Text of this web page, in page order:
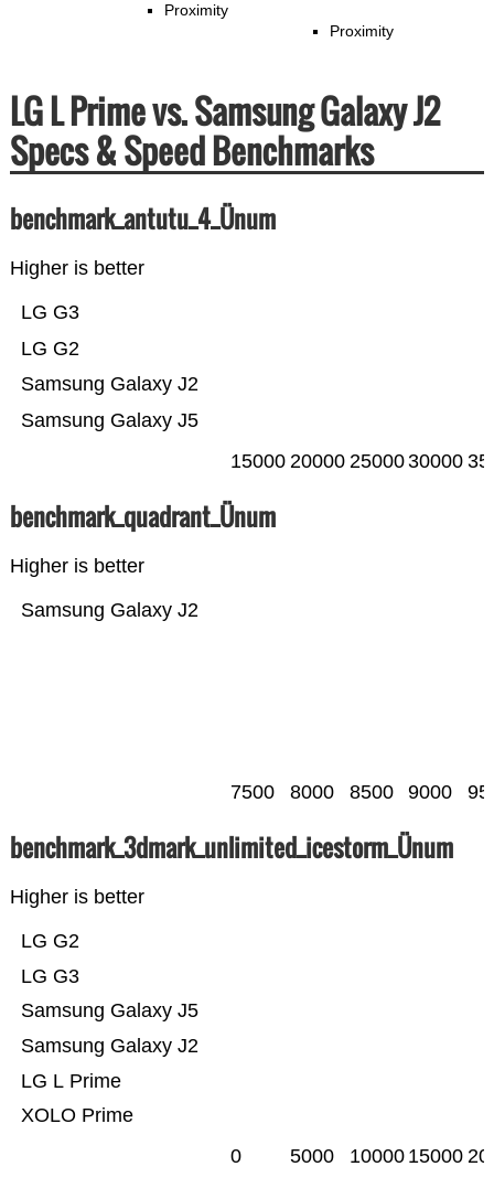
Proximity
Proximity
LG L Prime vs. Samsung Galaxy J2
Specs & Speed Benchmarks
benchmark_antutu_4_Ünum
Higher is better
Samsung Galaxy J5
Samsung Galaxy J2
LG G2
LG G3
15000 20000 2500030000
benchmark_quadrant_Ünum
Higher is better
Samsung Galaxy J2
7500 8000 8500 9000
benchmark_3dmark_unlimited_icestorm_Ünum
Higher is better
XOLO Prime
LG L Prime
Samsung Galaxy J2
Samsung Galaxy J5
LG G3
LG G2
0 5000 10000 15000